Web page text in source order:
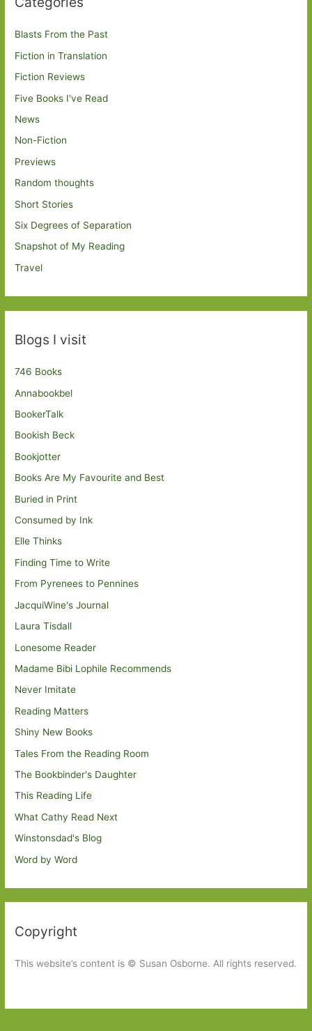
Blasts From the Past
Fiction in Translation
Fiction Reviews
Five Books I've Read
News
Non-Fiction
Previews
Random thoughts
Short Stories
Six Degrees of Separation
Snapshot of My Reading
Travel
Blogs I visit
746 Books
Annabookbel
BookerTalk
Bookish Beck
Bookjotter
Books Are My Favourite and Best
Buried in Print
Consumed by Ink
Elle Thinks
Finding Time to Write
From Pyrenees to Pennines
JacquiWine's Journal
Laura Tisdall
Lonesome Reader
Madame Bibi Lophile Recommends
Never Imitate
Reading Matters
Shiny New Books
Tales From the Reading Room
The Bookbinder's Daughter
This Reading Life
What Cathy Read Next
Winstonsdad's Blog
Word by Word
Copyright
This website’s content is © Susan Osborne. All rights reserved.